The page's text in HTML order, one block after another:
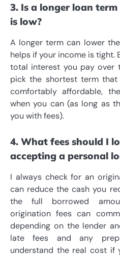
3. Is a longer loan
is low?
A longer term can lower
helps if your income is tight.
total interest you pay over
pick the shortest term
comfortably affordable,
when you can (as long as
you with fees).
4. What fees should I
accepting a personal
I always check for an
can reduce the cash you
the full borrowed
origination fees can
depending on the lender
late fees and any
understand the real cost